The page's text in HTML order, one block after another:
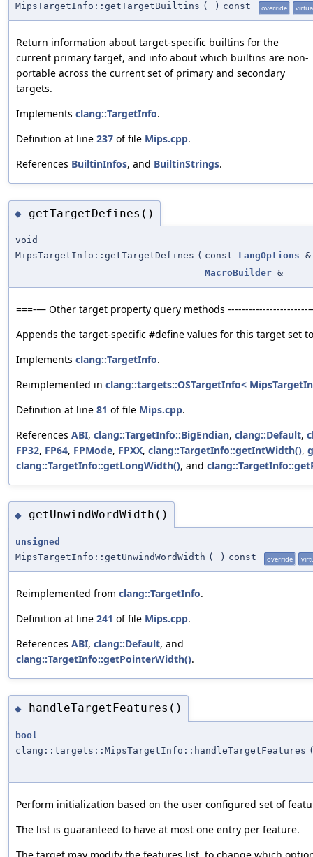
MipsTargetInfo::getTargetBuiltins ( ) const override
Return information about target-specific builtins for the
current primary target, and info about which builtins are non-
portable across the current set of primary and secondary
targets.
Implements clang::TargetInfo.
Definition at line 237 of file Mips.cpp.
References BuiltinInfos, and BuiltinStrings.
◆ getTargetDefines()
void
MipsTargetInfo::getTargetDefines ( const LangOptions &
MacroBuilder &
===-— Other target property query methods
Appends the target-specific #define values for this target set
Implements clang::TargetInfo.
Reimplemented in clang::targets::OSTargetInfo<
Definition at line 81 of file Mips.cpp.
References ABI, clang::TargetInfo::BigEndian, clang::Default,
FP32, FP64, FPMode, FPXX, clang::TargetInfo::getIntWidth(),
clang::TargetInfo::getLongWidth(), and
◆ getUnwindWordWidth()
unsigned
MipsTargetInfo::getUnwindWordWidth ( ) const override
Reimplemented from clang::TargetInfo.
Definition at line 241 of file Mips.cpp.
References ABI, clang::Default, and
clang::TargetInfo::getPointerWidth().
◆ handleTargetFeatures()
bool
clang::targets::MipsTargetInfo::handleTargetFeatures
Perform initialization based on the user configured set of
The list is guaranteed to have at most one entry per feature.